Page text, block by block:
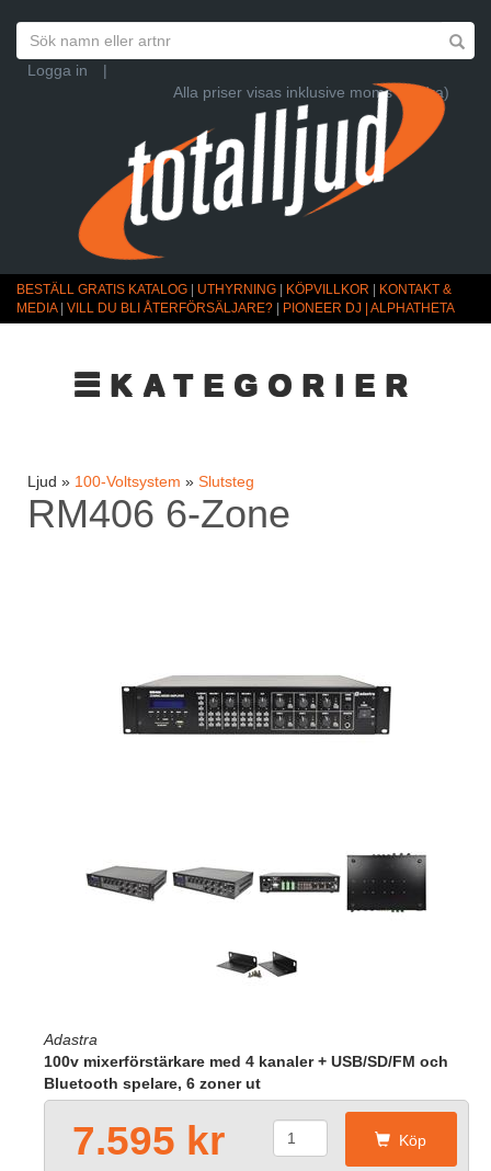
Logga in
|
Alla priser visas inklusive moms (Ändra)
BESTÄLL GRATIS KATALOG UTHYRNING KÖPVILLKOR
KONTAKT &
MEDIA| VILL DU BLI ÅTERFÖRSÄLJARE? PIONEER DJ | ALPHATHETA
☰KATEGORIER
Ljud » 100-Voltsystem » Slutsteg
RM406 6-Zone
Adastra
100v mixerförstärkare med 4 kanaler + USB/SD/FM och
Bluetooth spelare, 6 zoner ut
7.595 kr Köp